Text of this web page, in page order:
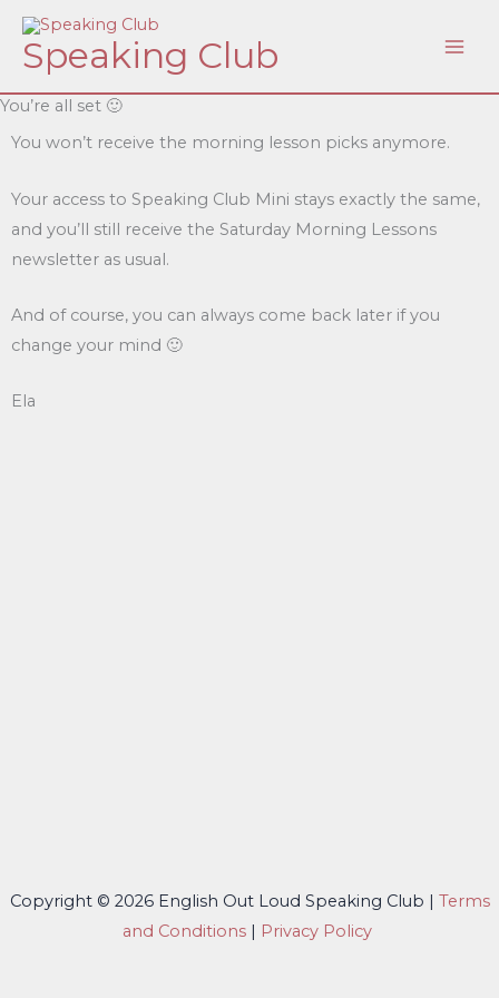
Skip
content
Speaking Club
You’re all set 🙂
You won’t receive the morning lesson picks anymore.
Your access to Speaking Club Mini stays exactly the same,
and you’ll still receive the Saturday Morning Lessons
newsletter as usual.
And of course, you can always come back later if you
change your mind 🙂
Ela
Copyright © 2026 English Out Loud Speaking Club | Terms
and Conditions | Privacy Policy